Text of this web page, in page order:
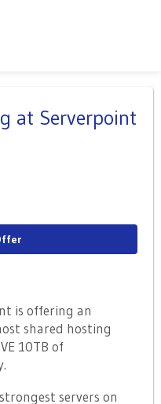
at Serverpoint
is offering an
shared hosting
10TB of
servers on